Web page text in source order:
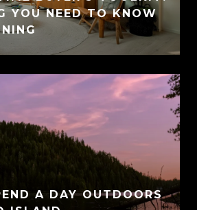
YOU NEED TO KNOW
A DAY OUTDOORS